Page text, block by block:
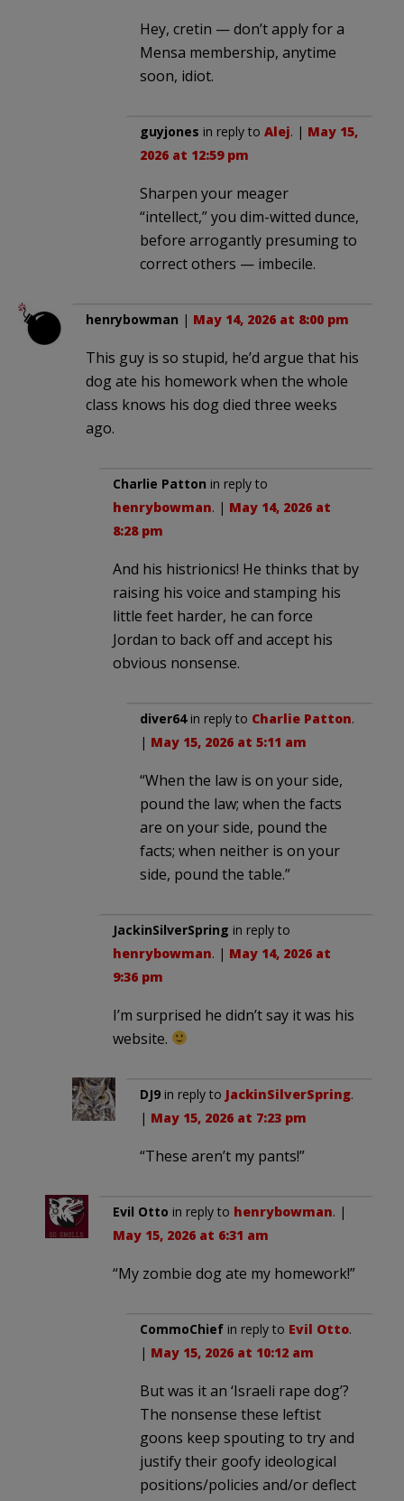
Hey, cretin — don’t apply for a
Mensa membership, anytime
soon, idiot.
guyjones in reply to Alej. | May 15,
2026 at 12:59 pm
Sharpen your meager
“intellect,” you dim-witted dunce,
before arrogantly presuming to
correct others — imbecile.
henrybowman | May 14, 2026 at 8:00 pm
This guy is so stupid, he’d argue that his
dog ate his homework when the whole
class knows his dog died three weeks
ago.
Charlie Patton in reply to
henrybowman. | May 14, 2026 at
8:28 pm
And his histrionics! He thinks that by
raising his voice and stamping his
little feet harder, he can force
Jordan to back off and accept his
obvious nonsense.
diver64in reply to Charlie Patton.
| May 15, 2026 at 5:11 am
“When the law is on your side,
pound the law; when the facts
are on your side, pound the
facts; when neither is on your
side, pound the table.”
JackinSilverSpring in reply to
henrybowman. | May 14, 2026 at
9:36 pm
I’m surprised he didn’t say it was his
website.
DJ9 in reply to JackinSilverSpring.
| May 15, 2026 at 7:23 pm
“These aren’t my pants!”
Evil Otto in reply to henrybowman. |
May 15, 2026 at 6:31 am
“My zombie dog ate my homework!”
CommoChief in reply to Evil Otto.
| May 15, 2026 at 10:12 am
But was it an ‘Israeli rape dog’?
The nonsense these leftist
goons keep spouting to try and
justify their goofy ideological
positions/policies and/or deflect